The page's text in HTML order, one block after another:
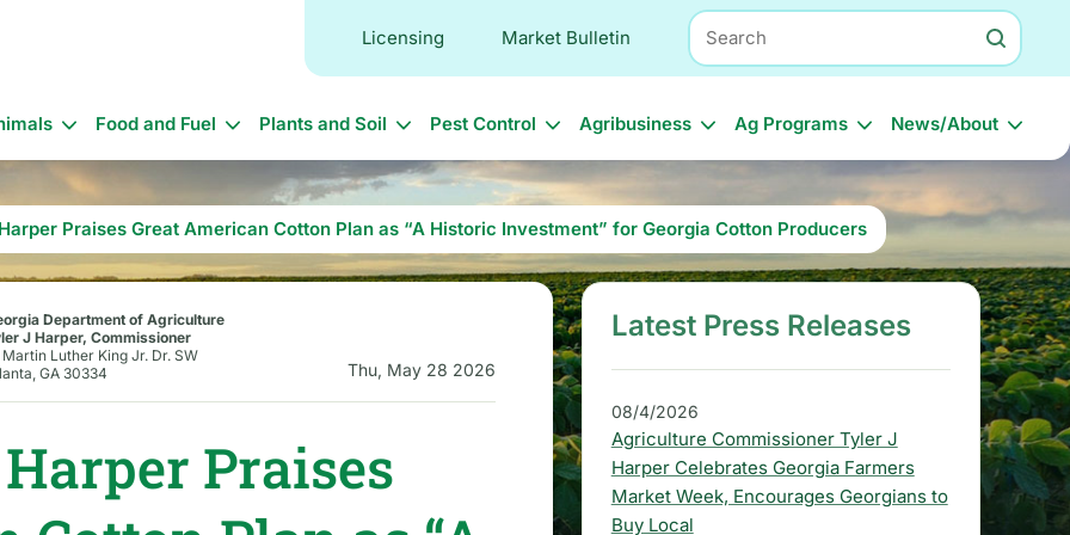
Licensing Market Bulletin
Search
Food and Fuel Plants and Soil Pest Control Agribusiness Ag Programs News/About
Praises Great American Cotton Plan as “A Historic Investment” for Georgia Cotton Producers
Department of Agriculture
J Harper, Commissioner
Martin Luther King Jr. Dr. SW
GA 30334
Thu, May 28 2026
Praises
S
i
d
e
b
Latest Press Releases
08/4/2026
Agriculture Commissioner Tyler J
Harper Celebrates Georgia Farmers
Market Week, Encourages Georgians to
Buy Local